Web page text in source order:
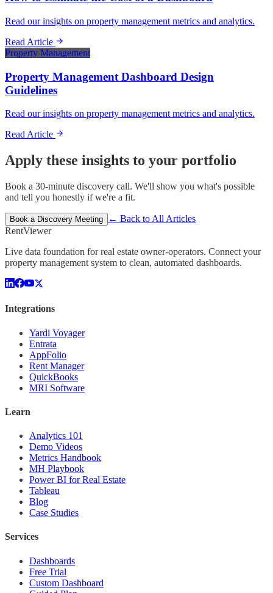
Read our insights on property management metrics and analytics.
Read Article
Property Management
Property Management Dashboard Design
Guidelines
Read our insights on property management metrics and analytics.
Read Article
Apply these insights to your portfolio
Book a 30-minute discovery call. We'll show you what's possible
and tell you honestly if we're a fit.
Book a Discovery Meeting
← Back to All Articles
RentViewer
Live data foundation for real estate owner-operators. Connect your
property management system to clean, automated dashboards.
Integrations
Yardi Voyager
Entrata
AppFolio
Rent Manager
QuickBooks
MRI Software
Learn
Analytics 101
Demo Videos
Metrics Handbook
MH Playbook
Power BI for Real Estate
Tableau
Blog
Case Studies
Services
Dashboards
Free Trial
Custom Dashboard